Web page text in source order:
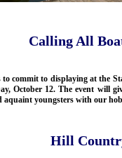
Calling All
to commit to displaying at the
October 12. The event will
aquaint youngsters with our
Hill